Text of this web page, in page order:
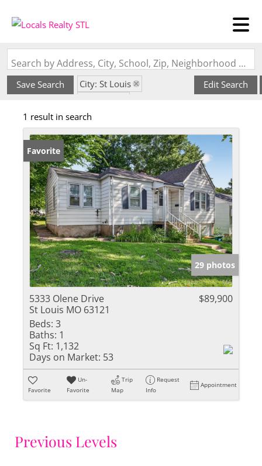
Search by Address, City, School, Zip, Neighborhood or #MLS
Save Search
City: St Louis
Subdivision: Berdell Hills
Edit Search
1 result in search
Favorite
29 photos
5333 Olene Drive
St Louis MO 63121
$89,900
Beds: 3
Baths: 1
Sq Ft: 1,132
Days on Market: 53
Favorite
Un-
Favorite
Trip
Map
Request
Info
Appointment
Previous Levels